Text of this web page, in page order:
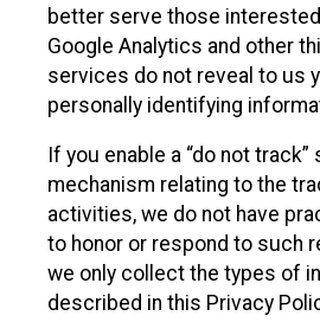
better serve those
Google Analytics and other
services do not reveal to us
personally identifying
If you enable a “do not
mechanism relating to the
activities, we do not have
to honor or respond to such
we only collect the types of
described in this Privacy